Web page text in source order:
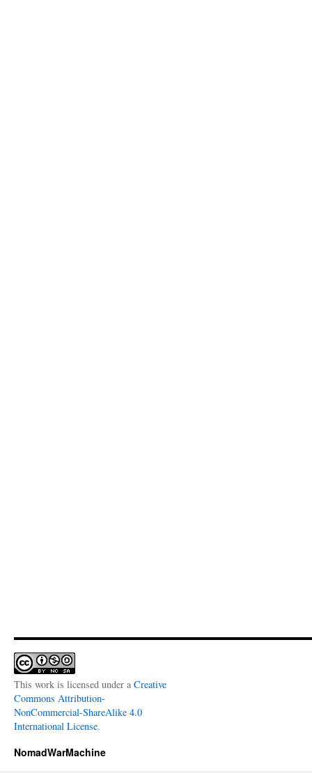
This work is licensed under a Creative
Commons Attribution-
NonCommercial-ShareAlike 4.0
International License.
NomadWarMachine